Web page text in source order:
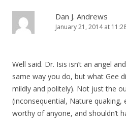
Dan J. Andrews
January 21, 2014 at
Well said. Dr. Isis isn’t an angel
same way you do, but what Gee
mildly and politely). Not just the
(inconsequential, Nature quaking,
worthy of anyone, and shouldn’t